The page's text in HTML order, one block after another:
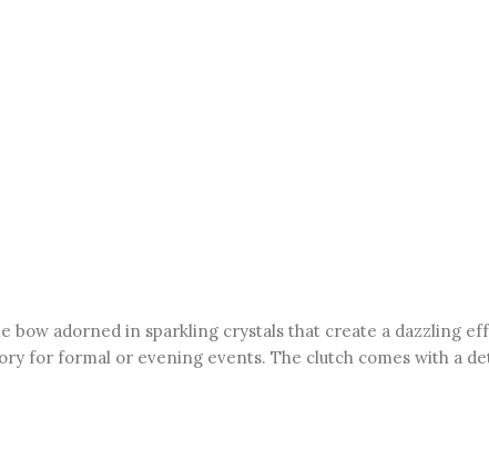
adorned in sparkling crystals that create a dazzling
for formal or evening events. The clutch comes with a